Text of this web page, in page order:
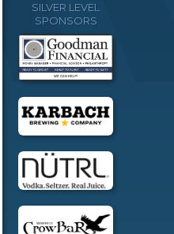
SILVER LEVEL
SPONSORS